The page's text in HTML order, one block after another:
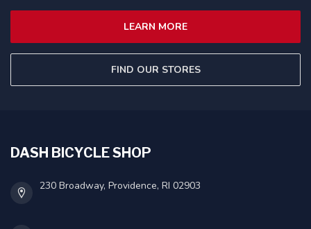
LEARN MORE
FIND OUR STORES
DASH BICYCLE SHOP
230 Broadway, Providence, RI 02903